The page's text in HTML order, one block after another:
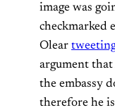
image was
checkmarked
Olear
argument that
the embassy
therefore he